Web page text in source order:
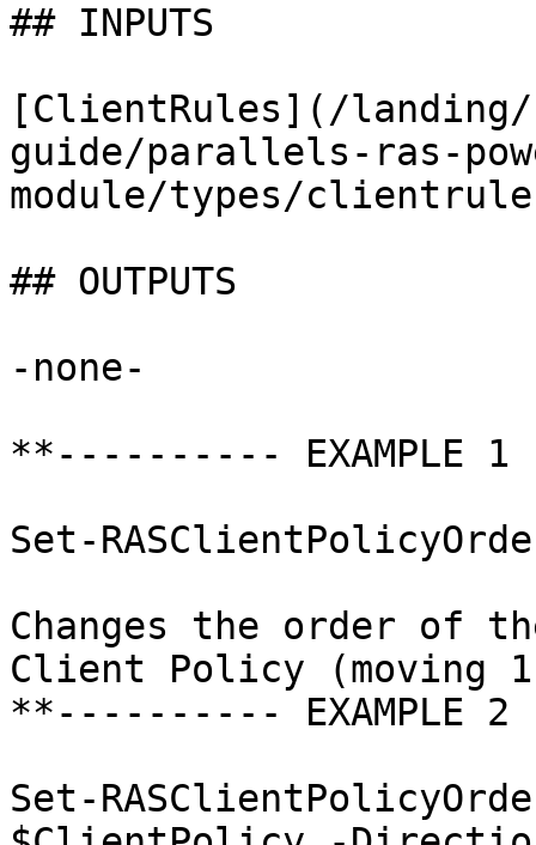
## INPUTS
[ClientRules](/
guide/parallels-ras-
module/types/
## OUTPUTS
-none-
**---------- EXAMPLE
Set-
Changes the order of
Client Policy (moving
**---------- EXAMPLE
Set-